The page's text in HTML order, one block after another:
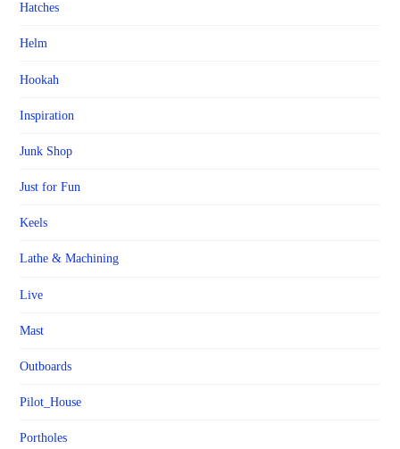
Hatches
Helm
Hookah
Inspiration
Junk Shop
Just for Fun
Keels
Lathe & Machining
Live
Mast
Outboards
Pilot_House
Portholes